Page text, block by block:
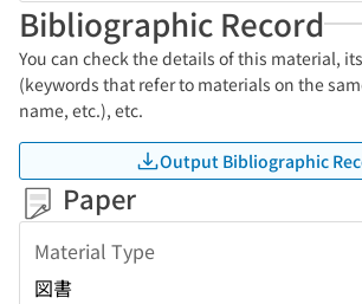
Bibliographic Record
You can check the details of this material,
(keywords that refer to materials on the
name, etc.), etc.
Output Bibliographic
Paper
Material Type
図書